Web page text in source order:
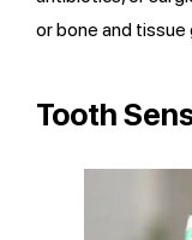
or bone and tissue
Tooth